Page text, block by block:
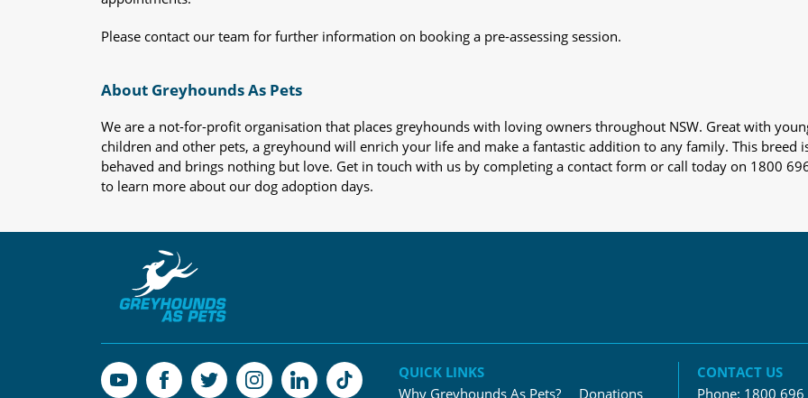
Please contact our team for further information on booking a pre-assessing session.
About Greyhounds As Pets
We are a not-for-profit organisation that places greyhounds with loving owners throughout NSW. Great with
children and other pets, a greyhound will enrich your life and make a fantastic addition to any family. This breed
behaved and brings nothing but love. Get in touch with us by completing a contact form or call today on 1800
to learn more about our dog adoption days.
QUICK LINKS
Why Greyhounds As Pets?
Donations
CONTACT US
Phone: 1800 696